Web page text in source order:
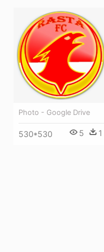
Photo - Google Drive
530*530 5 1